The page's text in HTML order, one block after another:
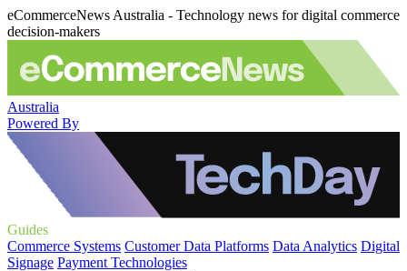
eCommerceNews Australia - Technology news for digital commerce
decision-makers
Australia
Powered By
Guides
Commerce Systems Customer Data Platforms Data Analytics Digital
Signage Payment Technologies